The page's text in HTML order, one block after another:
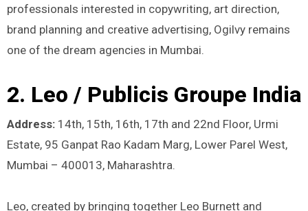
professionals interested in copywriting, art direction,
brand planning and creative advertising, Ogilvy remains
one of the dream agencies in Mumbai.
2. Leo / Publicis Groupe India
Address:14th, 15th, 16th, 17th and 22nd Floor, Urmi
Estate, 95 Ganpat Rao Kadam Marg, Lower Parel West,
Mumbai – 400013, Maharashtra.
Leo, created by bringing together Leo Burnett and